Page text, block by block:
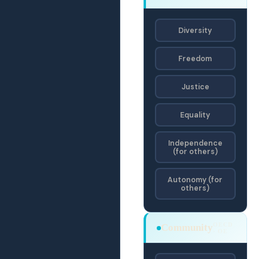
Diversity
Freedom
Justice
Equality
Independence
(for others)
Autonomy (for
others)
Community